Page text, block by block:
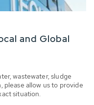
and Global
wastewater, sludge
please allow us to provide
situation.